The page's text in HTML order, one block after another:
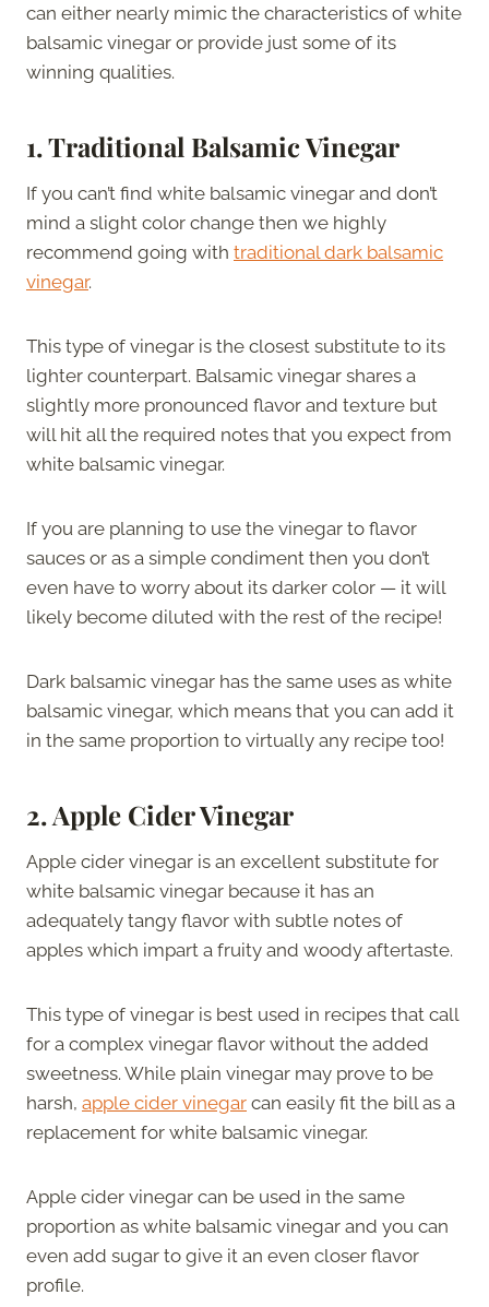
can either nearly mimic the characteristics of white
balsamic vinegar or provide just some of its
winning qualities.
1. Traditional Balsamic Vinegar
If you can’t find white balsamic vinegar and don’t
mind a slight color change then we highly
recommend going with traditional dark balsamic
vinegar.
This type of vinegar is the closest substitute to its
lighter counterpart. Balsamic vinegar shares a
slightly more pronounced flavor and texture but
will hit all the required notes that you expect from
white balsamic vinegar.
If you are planning to use the vinegar to flavor
sauces or as a simple condiment then you don’t
even have to worry about its darker color — it will
likely become diluted with the rest of the recipe!
Dark balsamic vinegar has the same uses as white
balsamic vinegar, which means that you can add it
in the same proportion to virtually any recipe too!
2. Apple Cider Vinegar
Apple cider vinegar is an excellent substitute for
white balsamic vinegar because it has an
adequately tangy flavor with subtle notes of
apples which impart a fruity and woody aftertaste.
This type of vinegar is best used in recipes that call
for a complex vinegar flavor without the added
sweetness. While plain vinegar may prove to be
harsh, apple cider vinegar can easily fit the bill as a
replacement for white balsamic vinegar.
Apple cider vinegar can be used in the same
proportion as white balsamic vinegar and you can
even add sugar to give it an even closer flavor
profile.